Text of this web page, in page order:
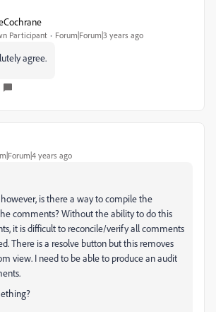
Participant Forum|Forum|3 years ago
agree.
years ago
is there a way to compile the
comments? Without the ability to do this
it is difficult to reconcile/verify all comments
There is a resolve button but this removes
view. I need to be able to produce an audit